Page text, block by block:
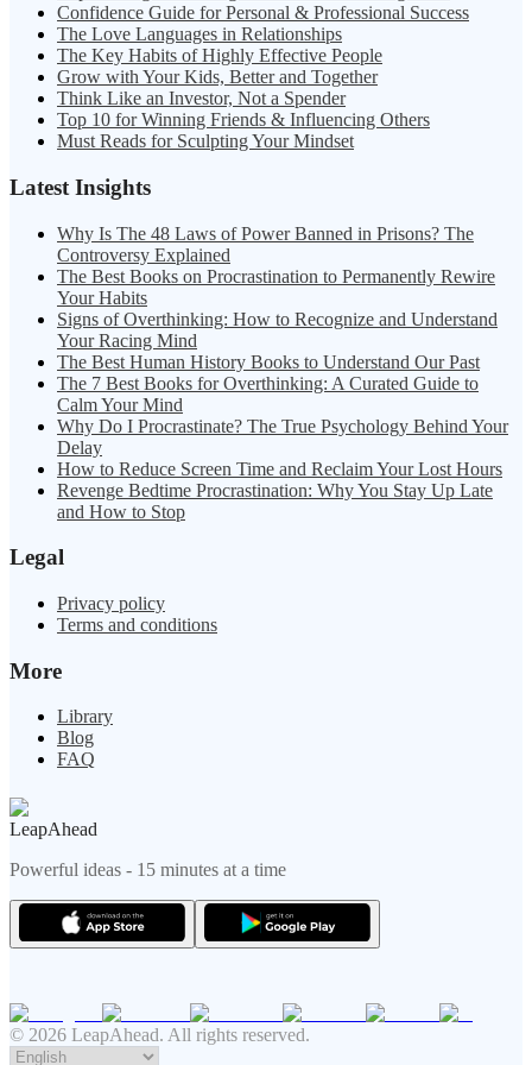
Confidence Guide for Personal & Professional Success
The Love Languages in Relationships
The Key Habits of Highly Effective People
Grow with Your Kids, Better and Together
Think Like an Investor, Not a Spender
Top 10 for Winning Friends & Influencing Others
Must Reads for Sculpting Your Mindset
Latest Insights
Why Is The 48 Laws of Power Banned in Prisons? The
Controversy Explained
The Best Books on Procrastination to Permanently Rewire
Your Habits
Signs of Overthinking: How to Recognize and Understand
Your Racing Mind
The Best Human History Books to Understand Our Past
The 7 Best Books for Overthinking: A Curated Guide to
Calm Your Mind
Why Do I Procrastinate? The True Psychology Behind Your
Delay
How to Reduce Screen Time and Reclaim Your Lost Hours
Revenge Bedtime Procrastination: Why You Stay Up Late
and How to Stop
Legal
Privacy policy
Terms and conditions
More
Library
Blog
FAQ
LeapAhead
Powerful ideas - 15 minutes at a time
© 2026 LeapAhead. All rights reserved.